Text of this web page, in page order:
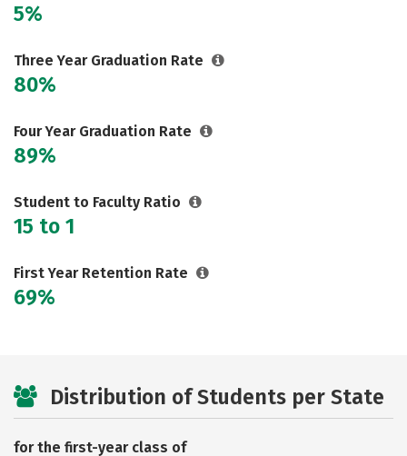
5%
Three Year Graduation Rate
80%
Four Year Graduation Rate
89%
Student to Faculty Ratio
15 to 1
First Year Retention Rate
69%
Distribution of Students per State
for the first-year class of